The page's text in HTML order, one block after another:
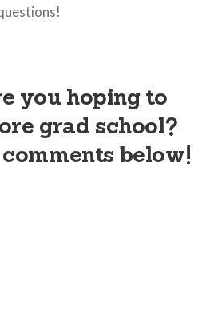
you hoping to
grad school?
below!